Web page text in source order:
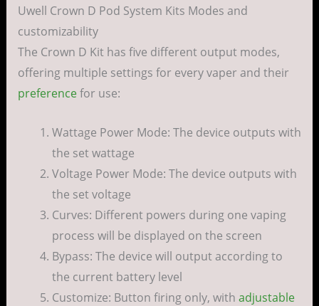
Uwell Crown D Pod System Kits Modes and
customizability
The Crown D Kit has five different output modes,
offering multiple settings for every vaper and their
preferencefor use:
Wattage Power Mode: The device outputs with
the set wattage
Voltage Power Mode: The device outputs with
the set voltage
Curves: Different powers during one vaping
process will be displayed on the screen
Bypass: The device will output according to
the current battery level
Customize: Button firing only, with adjustable